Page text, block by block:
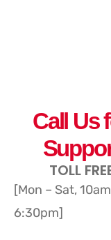
Call Us
TOLL
[Mon – Sat,
6:30pm]